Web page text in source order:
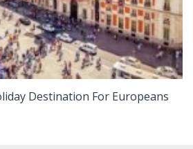
Destination For Europeans